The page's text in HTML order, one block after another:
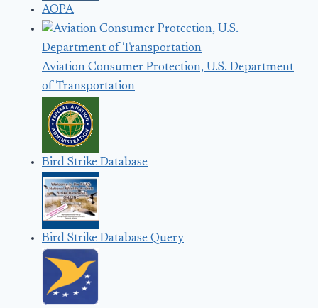
AOPA
Aviation Consumer Protection, U.S. Department
of Transportation
Bird Strike Database
Bird Strike Database Query